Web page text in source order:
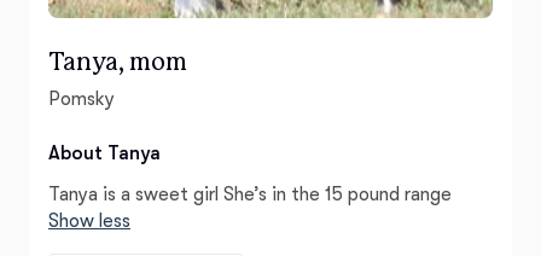
Tanya, mom
Pomsky
About Tanya
Tanya is a sweet girl She’s in the 15 pound range
Show less